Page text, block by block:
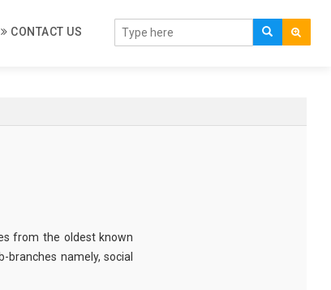
CONTACT US
from the oldest known
namely, social